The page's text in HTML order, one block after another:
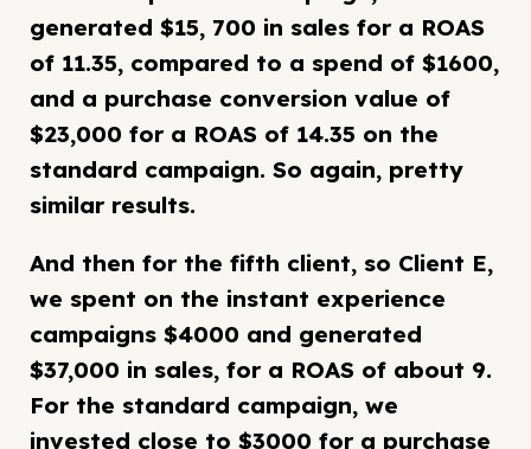
generated $15, 700 in sales for a ROAS
of 11.35, compared to a spend of $1600,
and a purchase conversion value of
$23,000 for a ROAS of 14.35 on the
standard campaign. So again, pretty
similar results.
And then for the fifth client, so Client E,
we spent on the instant experience
campaigns $4000 and generated
$37,000 in sales, for a ROAS of about 9.
For the standard campaign, we
invested close to $3000 for a purchase